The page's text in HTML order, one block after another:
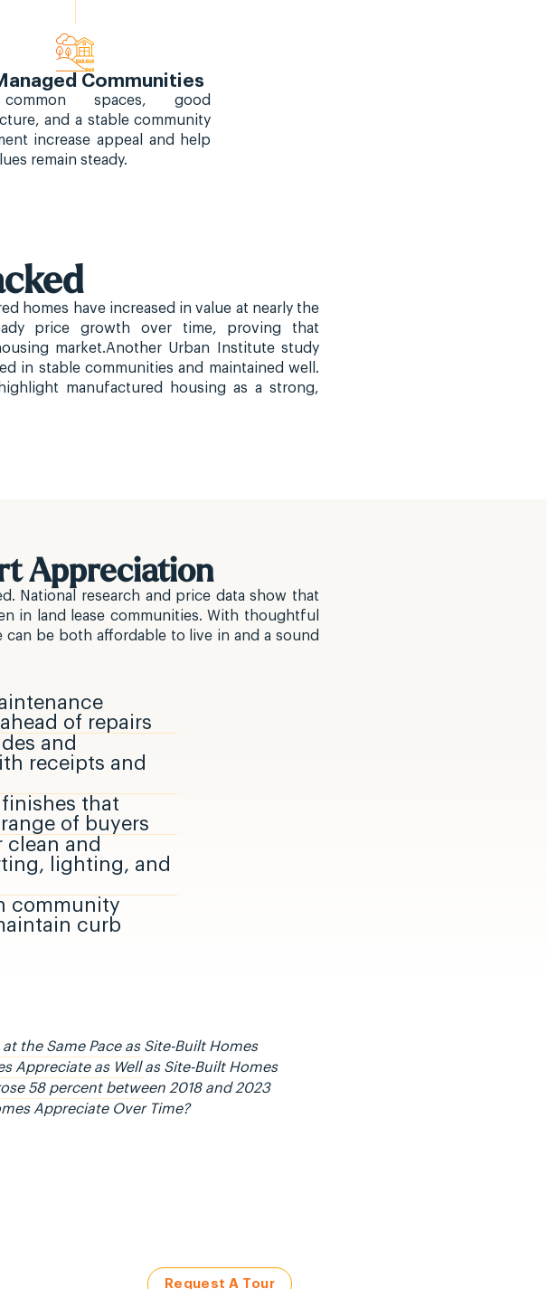
Communities
spaces, good
and a stable community
increase appeal and help
remain steady.
homes have increased in value at nearly the
price growth over time, proving that
market.Another Urban Institute study
in stable communities and maintained well.
manufactured housing as a strong,
Appreciation
National research and price data show that
in land lease communities. With thoughtful
be both affordable to live in and a sound
of repairs
and
receipts and
that
of buyers
clean and
lighting, and
community
curb
the Same Pace as Site-Built Homes
Appreciate as Well as Site-Built Homes
58 percent between 2018 and 2023
Appreciate Over Time?
Request A Tour